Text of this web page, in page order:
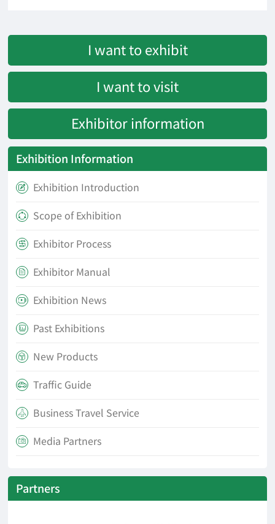
I want to exhibit
I want to visit
Exhibitor information
Exhibition Information
 Exhibition Introduction
 Scope of Exhibition
 Exhibitor Process
 Exhibitor Manual
 Exhibition News
 Past Exhibitions
 New Products
 Traffic Guide
 Business Travel Service
 Media Partners
Partners